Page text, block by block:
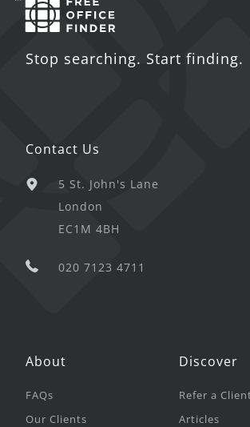
Stop searching. Start finding.
Contact Us
5 St. John's Lane
London
EC1M 4BH
020 7123 4711
About
FAQs
Our Clients
Discover
Refer a
Articles